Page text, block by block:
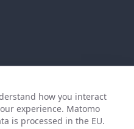
how you interact
experience. Matomo
is processed in the EU.